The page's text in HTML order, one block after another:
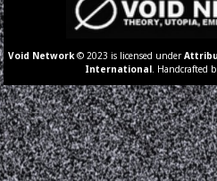
Void Network © 2023 is licensed under
International . Handcrafted